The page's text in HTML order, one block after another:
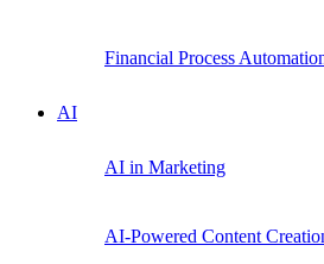
Financial Process
AI
AI in Marketing
AI-Powered Content